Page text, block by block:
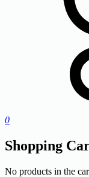
0
Shopping
No products in the